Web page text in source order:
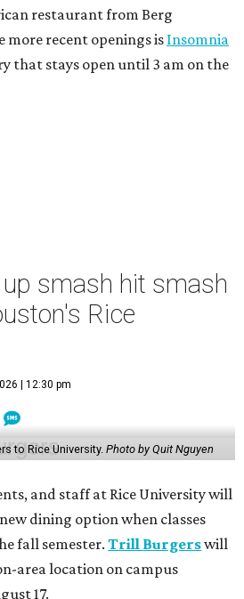
restaurant from Berg
more recent openings is Insomnia
that stays open until 3 am on the
smash hit smash
Rice
| 12:30 pm
to Rice University. Photo by Quit Nguyen
and staff at Rice University will
dining option when classes
fall semester.Trill Burgerswill
area location on campus
17.